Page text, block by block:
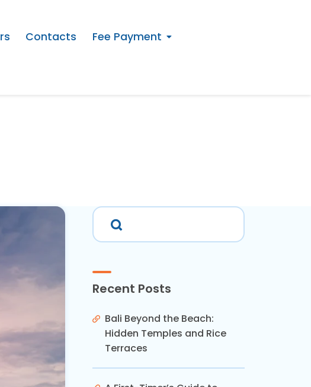
Contacts Fee Payment
Recent Posts
Bali Beyond the Beach:
Hidden Temples and Rice
Terraces